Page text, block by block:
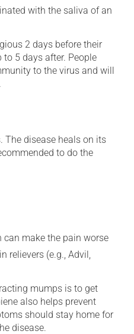
with the saliva of an
2 days before their
5 days after. People
to the virus and will
The disease heals on its
to do the
make the pain worse
relievers (e.g., Advil,
mumps is to get
also helps prevent
should stay home for
disease.